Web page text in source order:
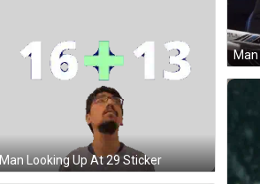
Man Looking Up At 29 Sticker